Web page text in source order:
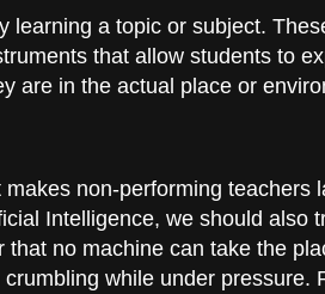
learning a topic or subject.
that allow students to
are in the actual place or
non-performing teachers
Intelligence, we should also
no machine can take the
while under pressure.